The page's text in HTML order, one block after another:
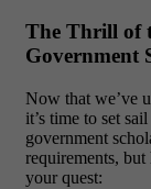
The Thrill of
Government
Now that we’ve
it’s time to set
government
requirements, but
your quest: